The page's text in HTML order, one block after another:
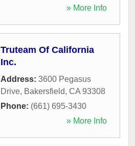
» More Info
Truteam Of California
Inc.
Address: 3600 Pegasus
Drive, Bakersfield, CA 93308
Phone: (661) 695-3430
» More Info